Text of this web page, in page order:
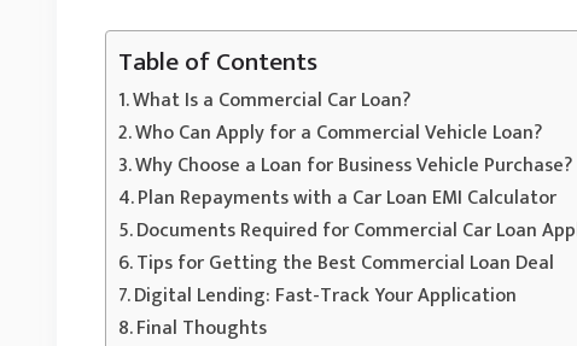
Table of Contents
What Is a Commercial Car Loan?
Who Can Apply for a Commercial Vehicle Loan?
Why Choose a Loan for Business Vehicle Purchase?
Plan Repayments with a Car Loan EMI Calculator
Documents Required for Commercial Car Loan
Tips for Getting the Best Commercial Loan Deal
Digital Lending: Fast-Track Your Application
Final Thoughts